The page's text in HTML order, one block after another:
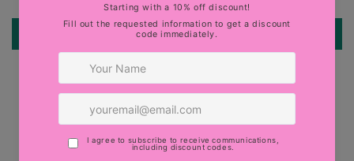
Write a review